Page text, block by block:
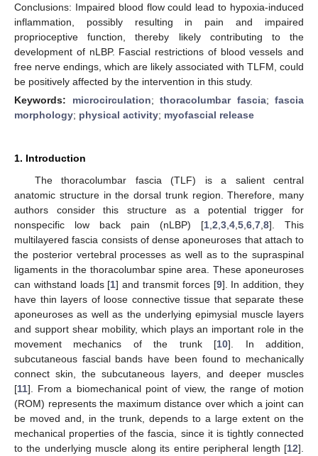
Conclusions: Impaired blood flow could lead to hypoxia-induced
inflammation, possibly resulting in pain and impaired
proprioceptive function, thereby likely contributing to the
development of nLBP. Fascial restrictions of blood vessels and
free nerve endings, which are likely associated with TLFM, could
be positively affected by the intervention in this study.
Keywords: microcirculation; thoracolumbar fascia; fascia
morphology; physical activity; myofascial release
1. Introduction
The thoracolumbar fascia (TLF) is a salient central
anatomic structure in the dorsal trunk region. Therefore, many
authors consider this structure as a potential trigger for
nonspecific low back pain (nLBP) [1 2 3 4 5 6 7 8]. This
multilayered fascia consists of dense aponeuroses that attach to
the posterior vertebral processes as well as to the supraspinal
ligaments in the thoracolumbar spine area. These aponeuroses
can withstand loads [1] and transmit forces [9]. In addition, they
have thin layers of loose connective tissue that separate these
aponeuroses as well as the underlying epimysial muscle layers
and support shear mobility, which plays an important role in the
movement mechanics of the trunk [10]. In addition,
subcutaneous fascial bands have been found to mechanically
connect skin, the subcutaneous layers, and deeper muscles
[11]. From a biomechanical point of view, the range of motion
(ROM) represents the maximum distance over which a joint can
be moved and, in the trunk, depends to a large extent on the
mechanical properties of the fascia, since it is tightly connected
to the underlying muscle along its entire peripheral length [12].